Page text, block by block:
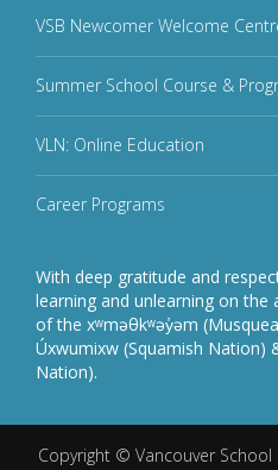
VSB Newcomer Welcome
Summer School Course &
VLN: Online Education
Career Programs
With deep gratitude and
learning and unlearning on the
of the xʷməθkʷəy̓əm
Úxwumixw (Squamish Nation)
Nation).
Copyright © Vancouver School